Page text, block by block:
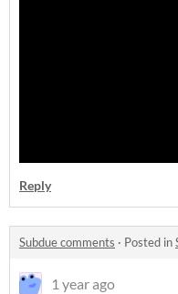
Reply
Subdue comments · Posted in
1 year ago